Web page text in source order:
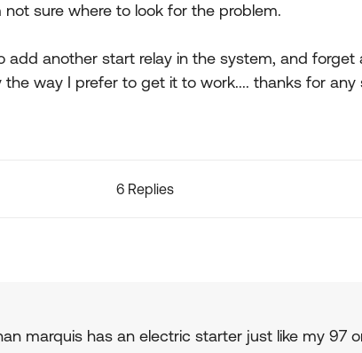
sure where to look for the problem.
add another start relay in the system, and forget
the way I prefer to get it to work.... thanks for
6 Replies
marquis has an electric starter just like my 97